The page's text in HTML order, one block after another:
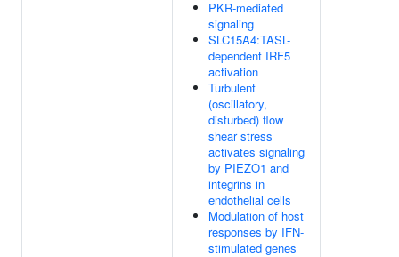
PKR-mediated
signaling
SLC15A4:TASL-
dependent IRF5
activation
Turbulent
(oscillatory,
disturbed) flow
shear stress
activates signaling
by PIEZO1 and
integrins in
endothelial cells
Modulation of host
responses by IFN-
stimulated genes